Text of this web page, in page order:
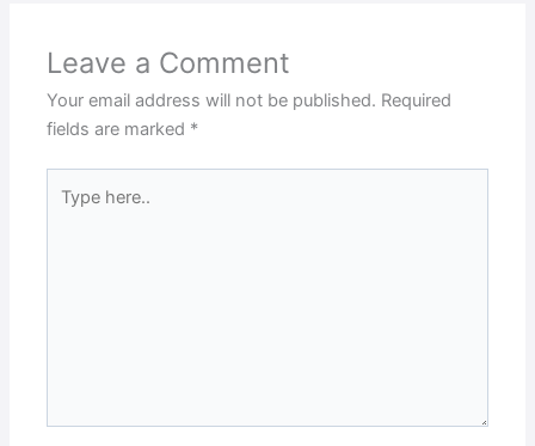
Leave a Comment
Your email address will not be published. Required
fields are marked *
here..